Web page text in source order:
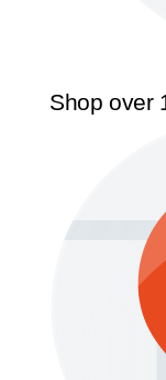
Shop over